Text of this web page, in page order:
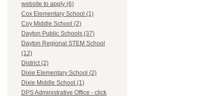
website to apply (6)
Cox Elementary School (1)
Coy Middle School (2)
Dayton Public Schools (37)
Dayton Regional STEM School
(12)
District (2)
Dixie Elementary School (2)
Dixie Middle School (1)
DPS Administrative Office - click